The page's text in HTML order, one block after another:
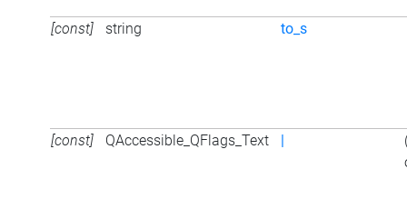
[const] string to_s
[const] QAccessible_QFlags_Text |